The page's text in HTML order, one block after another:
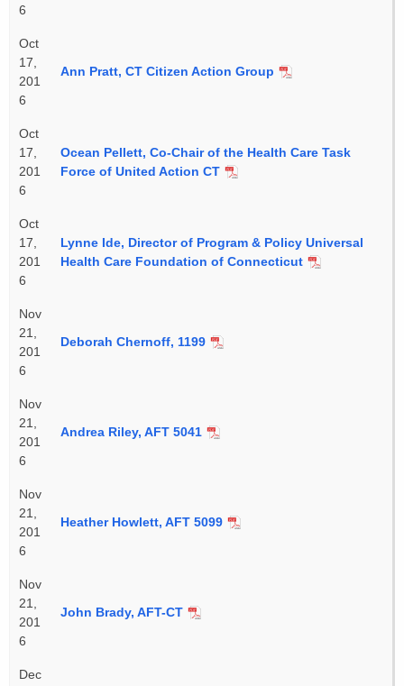
6
Oct
17,
201
6
Ann Pratt, CT Citizen Action Group
Oct
17,
201
6
Ocean Pellett, Co-Chair of the Health Care Task
Force of United Action CT
Oct
17,
201
6
Lynne Ide, Director of Program & Policy Universal
Health Care Foundation of Connecticut
Nov
21,
201
6
Deborah Chernoff, 1199
Nov
21,
201
6
Andrea Riley, AFT 5041
Nov
21,
201
6
Heather Howlett, AFT 5099
Nov
21,
201
6
John Brady, AFT-CT
Dec